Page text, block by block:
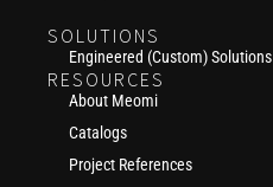
SOLUTIONS
Engineered (Custom) Solutions
RESOURCES
About Meomi
Catalogs
Project References